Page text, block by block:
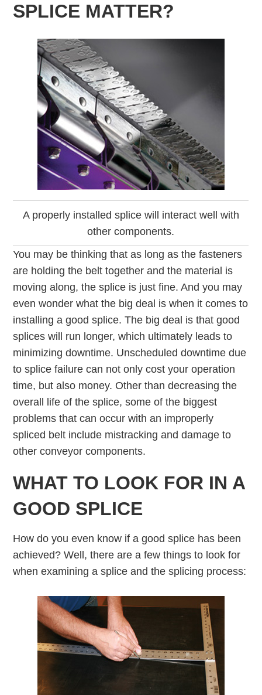
SPLICE MATTER?
A properly installed splice will interact well with
other components.
You may be thinking that as long as the fasteners
are holding the belt together and the material is
moving along, the splice is just fine. And you may
even wonder what the big deal is when it comes to
installing a good splice. The big deal is that good
splices will run longer, which ultimately leads to
minimizing downtime. Unscheduled downtime due
to splice failure can not only cost your operation
time, but also money. Other than decreasing the
overall life of the splice, some of the biggest
problems that can occur with an improperly
spliced belt include mistracking and damage to
other conveyor components.
WHAT TO LOOK FOR IN A
GOOD SPLICE
How do you even know if a good splice has been
achieved? Well, there are a few things to look for
when examining a splice and the splicing process: